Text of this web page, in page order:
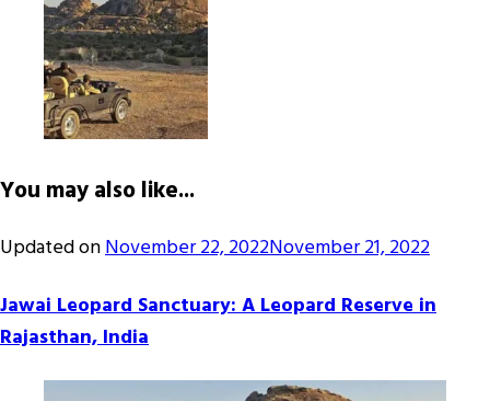
You may also like...
Updated onNovember 22, 2022November 21, 2022
Jawai Leopard Sanctuary: A Leopard Reserve in
Rajasthan, India